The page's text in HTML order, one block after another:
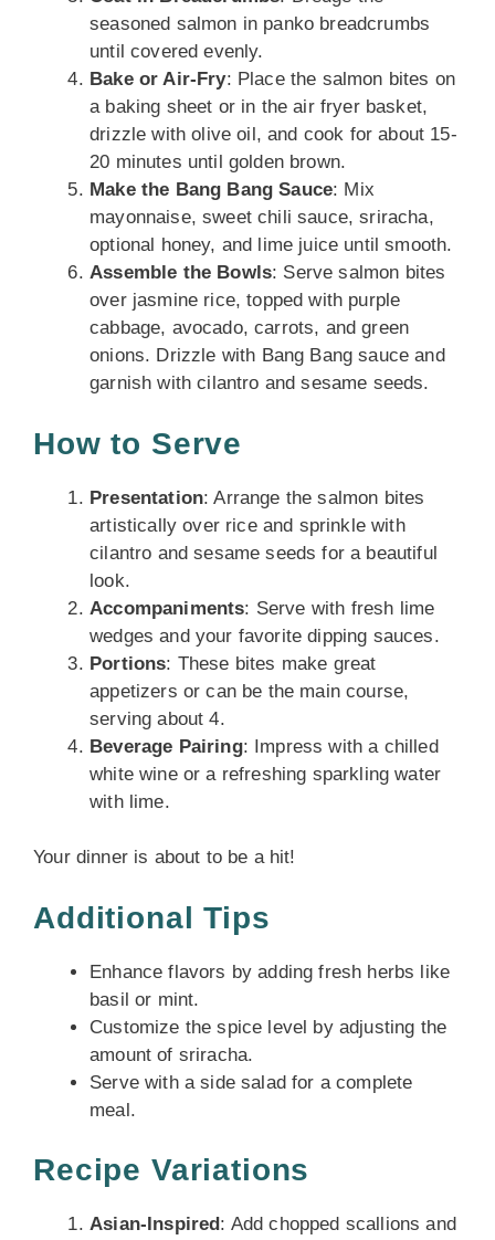
seasoned salmon in panko breadcrumbs
until covered evenly.
Bake or Air-Fry: Place the salmon bites on
a baking sheet or in the air fryer basket,
drizzle with olive oil, and cook for about 15-
20 minutes until golden brown.
Make the Bang Bang Sauce: Mix
mayonnaise, sweet chili sauce, sriracha,
optional honey, and lime juice until smooth.
Assemble the Bowls: Serve salmon bites
over jasmine rice, topped with purple
cabbage, avocado, carrots, and green
onions. Drizzle with Bang Bang sauce and
garnish with cilantro and sesame seeds.
How to Serve
Presentation: Arrange the salmon bites
artistically over rice and sprinkle with
cilantro and sesame seeds for a beautiful
look.
Accompaniments: Serve with fresh lime
wedges and your favorite dipping sauces.
Portions: These bites make great
appetizers or can be the main course,
serving about 4.
Beverage Pairing: Impress with a chilled
white wine or a refreshing sparkling water
with lime.
Your dinner is about to be a hit!
Additional Tips
Enhance flavors by adding fresh herbs like
basil or mint.
Customize the spice level by adjusting the
amount of sriracha.
Serve with a side salad for a complete
meal.
Recipe Variations
Asian-Inspired: Add chopped scallions and